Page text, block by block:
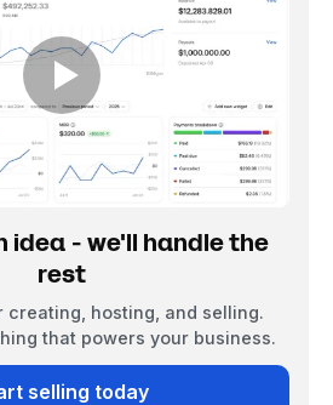
idea - we'll handle the
rest
creating, hosting, and selling.
that powers your business.
selling today